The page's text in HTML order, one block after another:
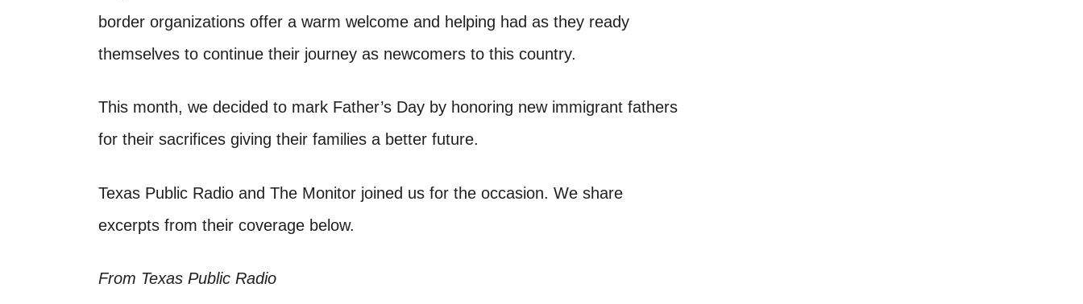
border organizations offer a warm welcome and helping had as they ready
themselves to continue their journey as newcomers to this country.
This month, we decided to mark Father’s Day by honoring new immigrant fathers
for their sacrifices giving their families a better future.
Texas Public Radio and The Monitor joined us for the occasion. We share
excerpts from their coverage below.
From Texas Public Radio